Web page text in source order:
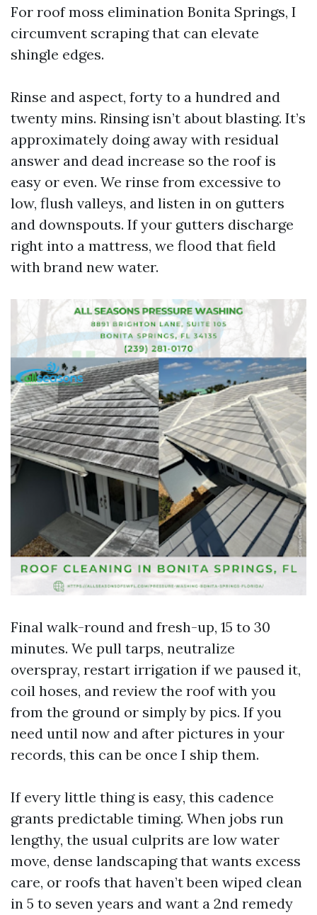
For roof moss elimination Bonita Springs, I
circumvent scraping that can elevate
shingle edges.
Rinse and aspect, forty to a hundred and
twenty mins. Rinsing isn’t about blasting. It’s
approximately doing away with residual
answer and dead increase so the roof is
easy or even. We rinse from excessive to
low, flush valleys, and listen in on gutters
and downspouts. If your gutters discharge
right into a mattress, we flood that field
with brand new water.
Final walk-round and fresh-up, 15 to 30
minutes. We pull tarps, neutralize
overspray, restart irrigation if we paused it,
coil hoses, and review the roof with you
from the ground or simply by pics. If you
need until now and after pictures in your
records, this can be once I ship them.
If every little thing is easy, this cadence
grants predictable timing. When jobs run
lengthy, the usual culprits are low water
move, dense landscaping that wants excess
care, or roofs that haven’t been wiped clean
in 5 to seven years and want a 2nd remedy